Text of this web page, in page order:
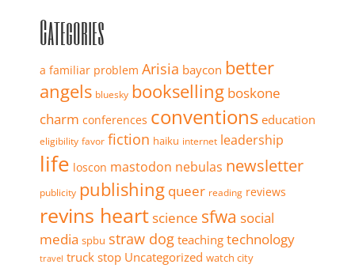
Categories
a familiar problem Arisia baycon better
angels bluesky bookselling boskone
charm conferences conventions education
eligibility favor fiction haiku internet leadership
life loscon mastodon nebulas newsletter
publicity publishing queer reading reviews
revins heartscience sfwa social
media spbu straw dog teaching technology
travel truck stop Uncategorized watch city